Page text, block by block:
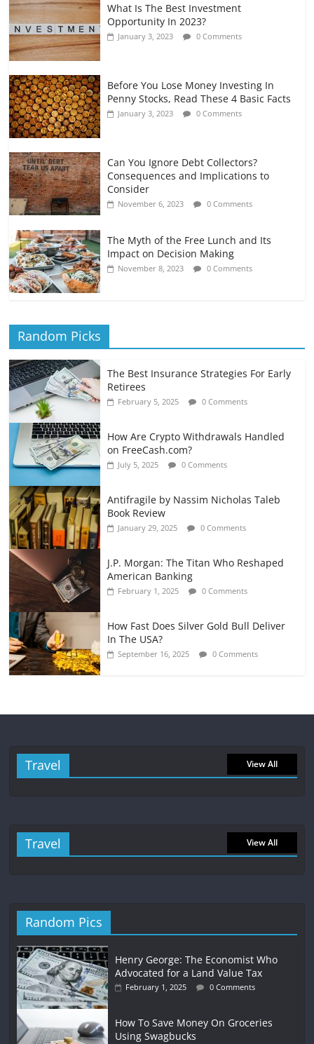
What Is The Best Investment
Opportunity In 2023?
January 3, 2023 0 Comments
Before You Lose Money Investing In
Penny Stocks, Read These 4 Basic Facts
January 3, 2023 0 Comments
Can You Ignore Debt Collectors?
Consequences and Implications to
Consider
November 6, 2023 0 Comments
The Myth of the Free Lunch and Its
Impact on Decision Making
November 8, 2023 0 Comments
Random Picks
The Best Insurance Strategies For Early
Retirees
February 5, 2025 0 Comments
How Are Crypto Withdrawals Handled
on FreeCash.com?
July 5, 2025 0 Comments
Antifragile by Nassim Nicholas Taleb
Book Review
January 29, 2025 0 Comments
J.P. Morgan: The Titan Who Reshaped
American Banking
February 1, 2025 0 Comments
How Fast Does Silver Gold Bull Deliver
In The USA?
September 16, 2025 0 Comments
Travel View All
Travel View All
Random Pics
Henry George: The Economist Who
Advocated for a Land Value Tax
February 1, 2025 0 Comments
How To Save Money On Groceries
Using Swagbucks